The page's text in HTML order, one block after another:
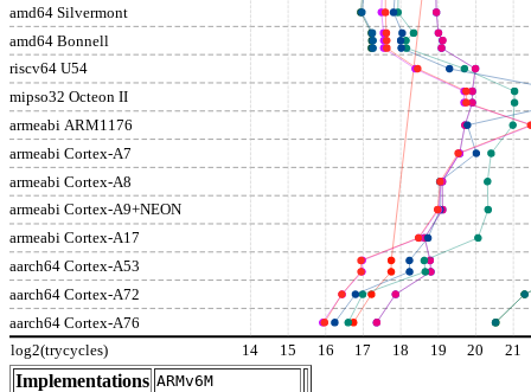
amd64 Silvermont
amd64 Bonnell
riscv64 U54
mipso32 Octeon II
armeabi ARM1176
armeabi Cortex-A7
armeabi Cortex-A8
armeabi Cortex-A9+NEON
armeabi Cortex-A17
aarch64 Cortex-A53
aarch64 Cortex-A72
aarch64 Cortex-A76
log2(trycycles) 14 15 16 17 18 19 20 21
Implementations ARMv6M